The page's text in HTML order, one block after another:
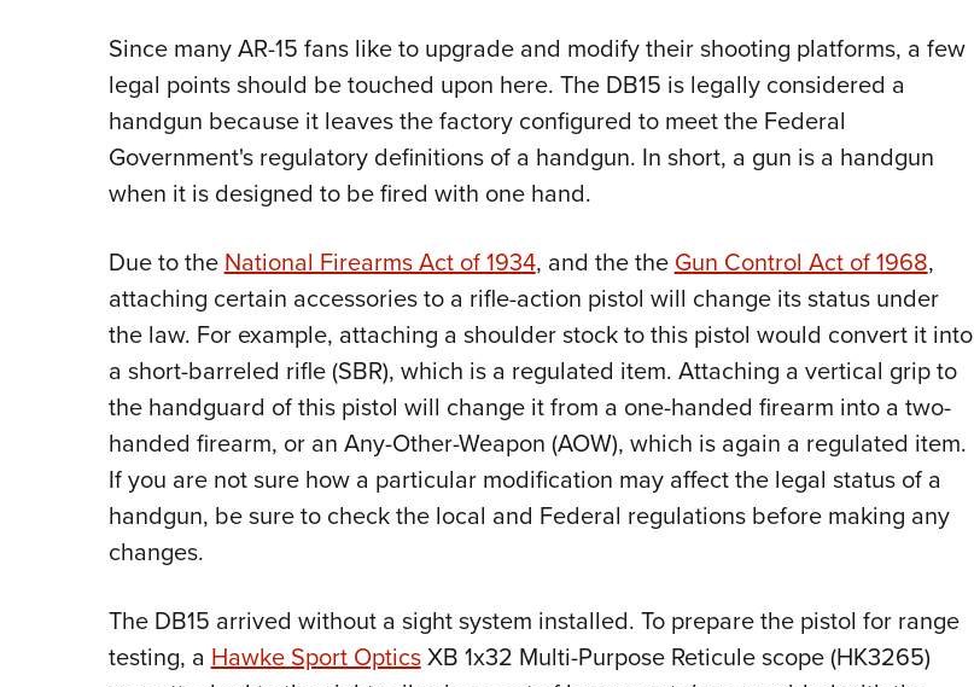
Since many AR-15 fans like to upgrade and modify their shooting platforms, a few
legal points should be touched upon here. The DB15 is legally considered a
handgun because it leaves the factory configured to meet the Federal
Government's regulatory definitions of a handgun. In short, a gun is a handgun
when it is designed to be fired with one hand.
Due to theNational Firearms Act of 1934, and the theGun Control Act of 1968,
attaching certain accessories to a rifle-action pistol will change its status under
the law. For example, attaching a shoulder stock to this pistol would convert it into
a short-barreled rifle (SBR), which is a regulated item. Attaching a vertical grip to
the handguard of this pistol will change it from a one-handed firearm into a two-
handed firearm, or an Any-Other-Weapon (AOW), which is again a regulated item.
If you are not sure how a particular modification may affect the legal status of a
handgun, be sure to check the local and Federal regulations before making any
changes.
The DB15 arrived without a sight system installed. To prepare the pistol for range
testing, aHawke Sport OpticsXB 1x32 Multi-Purpose Reticule scope (HK3265)